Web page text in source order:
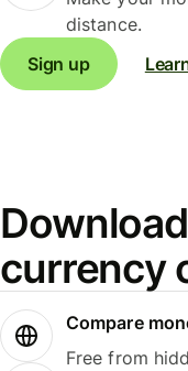
distance.
Sign up
currency
Compare
Free from